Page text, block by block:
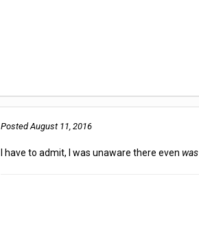
PostedAugust 11, 2016
I have to admit, I was unaware there even was